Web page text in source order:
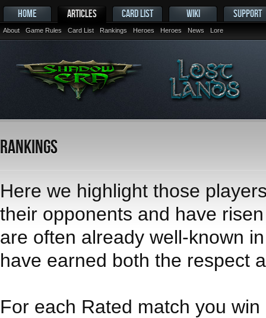
HOME ARTICLES
About Game Rules Card List Rankings Heroes Heroes News Lore
CARD LIST WIKI SUPPORT
Rankings
Here we highlight those
their opponents and have
are often already well-known
have earned both the respect
For each Rated match you